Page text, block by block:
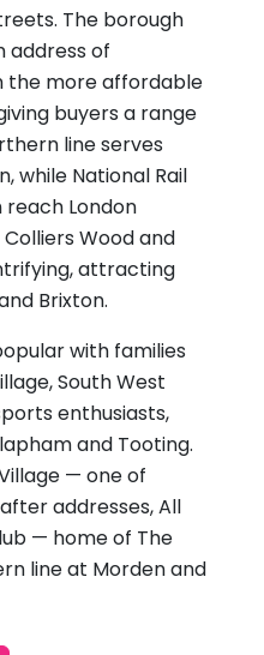
The borough
address of
the more affordable
buyers a range
line serves
while National Rail
London
Wood and
attracting
Brixton.
with families
South West
enthusiasts,
and Tooting.
— one of
addresses, All
— home of The
line at Morden and